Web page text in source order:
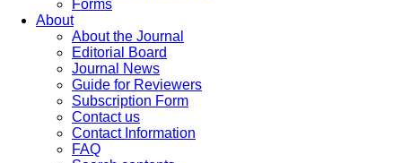
Forms
About
About the Journal
Editorial Board
Journal News
Guide for Reviewers
Subscription Form
Contact us
Contact Information
FAQ